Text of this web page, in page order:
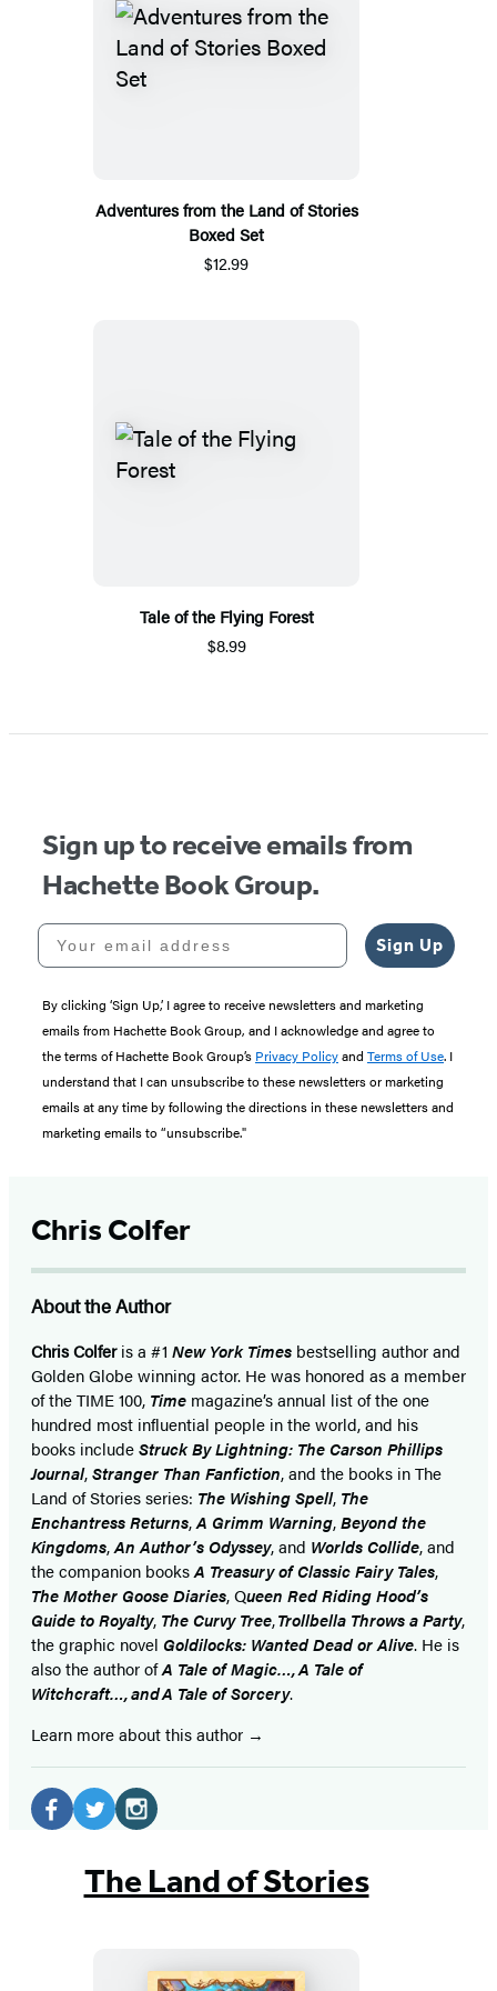
Adventures from the Land of Stories
Boxed Set
$12.99
Tale of the Flying Forest
$8.99
Sign up to receive emails from
Hachette Book Group.
Your email address
Sign Up
By clicking ‘Sign Up,’ I agree to receive newsletters and marketing
emails from Hachette Book Group, and I acknowledge and agree to
the terms of Hachette Book Group’s Privacy Policyand Terms of Use. I
understand that I can unsubscribe to these newsletters or marketing
emails at any time by following the directions in these newsletters and
marketing emails to “unsubscribe."
Chris Colfer
About the Author
Chris Colferis a #1 New York Times bestselling author and
Golden Globe winning actor. He was honored as a member
of the TIME 100, Time magazine’s annual list of the one
hundred most influential people in the world, and his
books includeStruck By Lightning: The Carson Phillips
Journal,Stranger Than Fanfiction, and the books in The
Land of Stories series: The Wishing Spell, The
Enchantress Returns,A Grimm Warning,Beyond the
Kingdoms,An Author’s Odyssey, and Worlds Collide, and
the companion booksA Treasury of Classic Fairy Tales,
The Mother Goose Diaries, Queen Red Riding Hood’s
Guide to Royalty, The Curvy Tree,Trollbella Throws a Party,
the graphic novel Goldilocks: Wanted Dead or Alive. He is
also the author ofA Tale of Magic…, A Tale of
Witchcraft…, and A Tale of Sorcery.
Learn more about this author
Social
Media
(opens(opens
in
(opens
in
new
The Land of Stories